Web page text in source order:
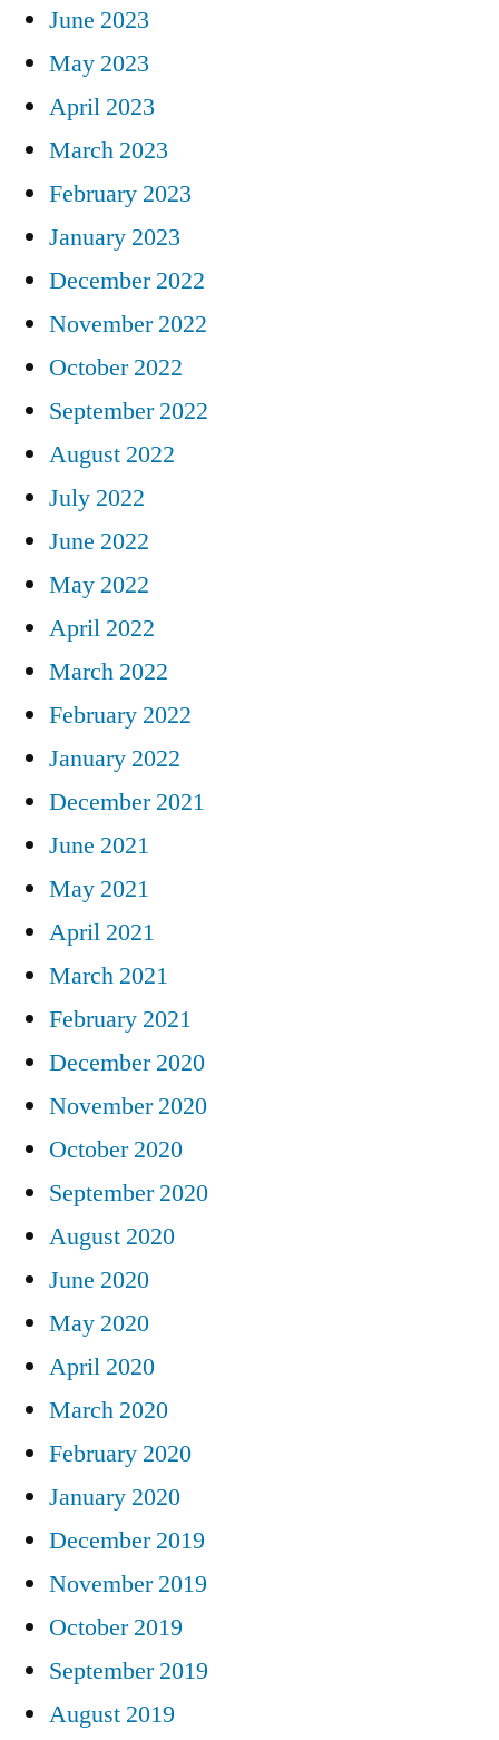
June 2023
May 2023
April 2023
March 2023
February 2023
January 2023
December 2022
November 2022
October 2022
September 2022
August 2022
July 2022
June 2022
May 2022
April 2022
March 2022
February 2022
January 2022
December 2021
June 2021
May 2021
April 2021
March 2021
February 2021
December 2020
November 2020
October 2020
September 2020
August 2020
June 2020
May 2020
April 2020
March 2020
February 2020
January 2020
December 2019
November 2019
October 2019
September 2019
August 2019